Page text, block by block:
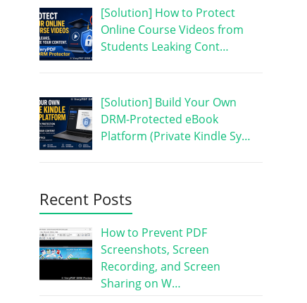
[Solution] How to Protect
Online Course Videos from
Students Leaking Cont…
[Solution] Build Your Own
DRM-Protected eBook
Platform (Private Kindle Sy…
Recent Posts
How to Prevent PDF
Screenshots, Screen
Recording, and Screen
Sharing on W…